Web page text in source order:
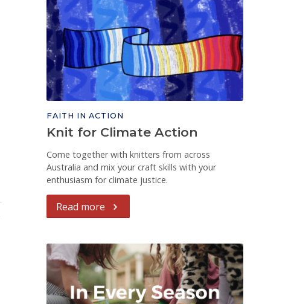
FAITH IN ACTION
Knit for Climate Action
Come together with knitters from across
Australia and mix your craft skills with your
enthusiasm for climate justice.
Read more